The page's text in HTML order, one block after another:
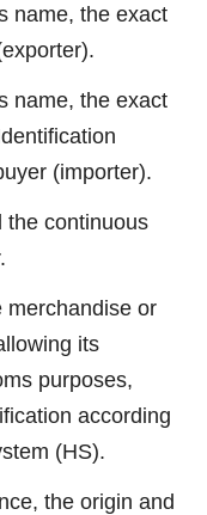
name, the exact
name, the exact
(importer).
the continuous
merchandise or
its
purposes,
according
(HS).
the origin and